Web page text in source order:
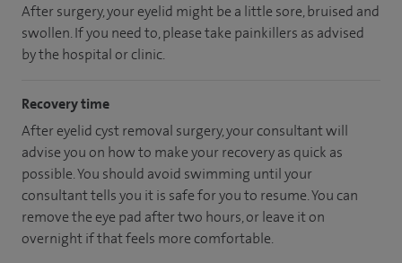
After surgery, your eyelid might be a little sore, bruised and
swollen. If you need to, please take painkillers as advised
by the hospital or clinic.
Recovery time
After eyelid cyst removal surgery, your consultant will
advise you on how to make your recovery as quick as
possible. You should avoid swimming until your
consultant tells you it is safe for you to resume. You can
remove the eye pad after two hours, or leave it on
overnight if that feels more comfortable.